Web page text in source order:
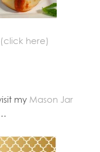
here)
my Mason Jar